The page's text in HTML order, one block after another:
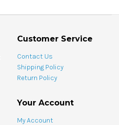
Customer Service
Contact Us
Shipping Policy
Return Policy
Your Account
My Account